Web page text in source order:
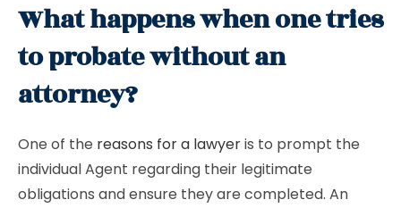
What happens when one tries
to probate without an
attorney?
One of the reasons for a lawyeris to prompt the
individual Agent regarding their legitimate
obligations and ensure they are completed. An